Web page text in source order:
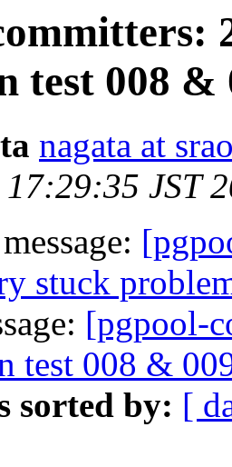
test 008
nagata at
17:29:35 JST
stuck
[pgpool-
test 008 &
sorted by: [